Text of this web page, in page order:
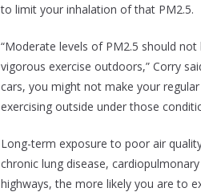
to limit your inhalation of that PM2.5.
“Moderate levels of PM2.5 should
vigorous exercise outdoors,” Corry
cars, you might not make your
exercising outside under those
Long-term exposure to poor air
chronic lung disease,
highways, the more likely you are to